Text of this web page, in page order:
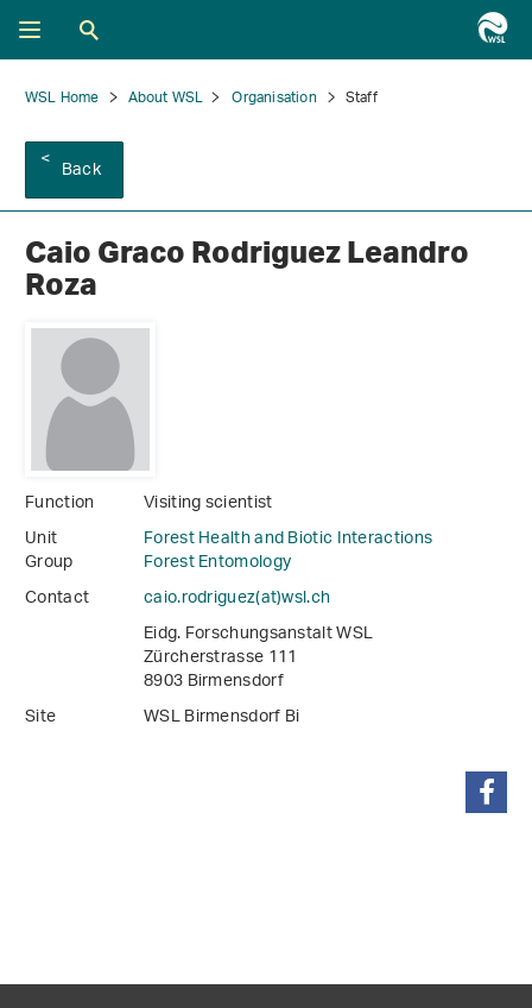
WSL Home About WSL Organisation Staff
Back
Caio Graco Rodriguez Leandro
Roza
Function
Visiting scientist
Unit
Forest Health and Biotic Interactions
Group
Forest Entomology
Contact
caio.rodriguez(at)wsl.ch
Eidg. Forschungsanstalt WSL
Zürcherstrasse 111
8903 Birmensdorf
Site
WSL Birmensdorf Bi